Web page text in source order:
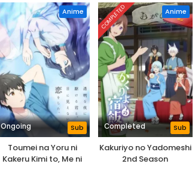
Anime
Ongoing Sub
Toumei na Yoru ni
Kakeru Kimi to, Me ni
COMPLETED Anime
Completed Sub
Kakuriyo no Yadomeshi
2nd Season